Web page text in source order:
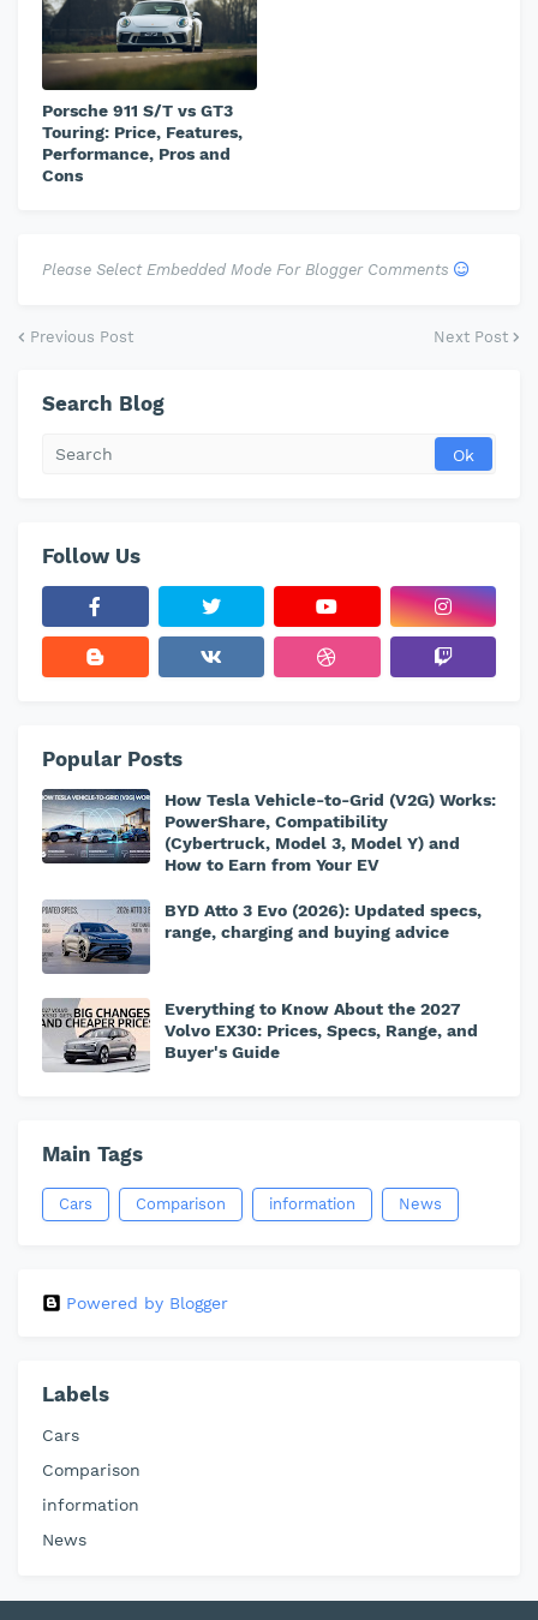
Porsche 911 S/T vs GT3
Touring: Price, Features,
Performance, Pros and
Cons
Please Select Embedded Mode For Blogger Comments
Previous Post Next Post
Search Blog
Follow Us
Popular Posts
How Tesla Vehicle-to-Grid (V2G) Works:
PowerShare, Compatibility
(Cybertruck, Model 3, Model Y) and
How to Earn from Your EV
BYD Atto 3 Evo (2026): Updated specs,
range, charging and buying advice
Everything to Know About the 2027
Volvo EX30: Prices, Specs, Range, and
Buyer's Guide
Main Tags
Cars Comparison information News
Powered by Blogger
Labels
Cars
Comparison
information
News